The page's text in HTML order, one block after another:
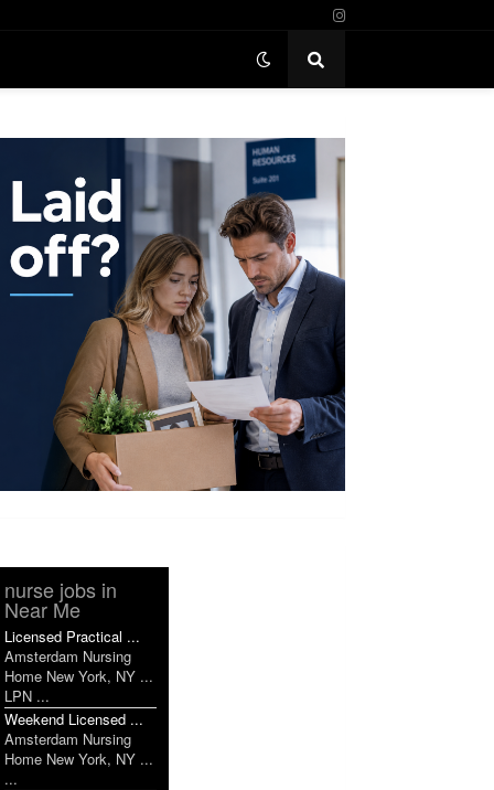
nurse jobs in
Near Me
Licensed Practical ...
Amsterdam Nursing
Home New York, NY ...
LPN ...
Weekend Licensed ...
Amsterdam Nursing
Home New York, NY ...
...